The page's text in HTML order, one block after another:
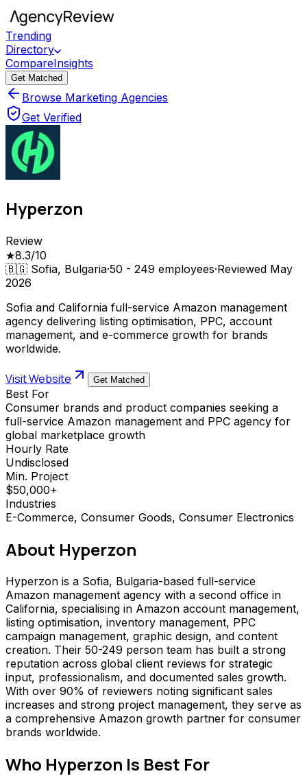
Trending
Directory
CompareInsights
Get Matched
Browse Marketing Agencies
Get Verified
Hyperzon
Review
★8.3/10
🇧🇬 Sofia, Bulgaria·50 - 249 employees·Reviewed May
2026
Sofia and California full-service Amazon management
agency delivering listing optimisation, PPC, account
management, and e-commerce growth for brands
worldwide.
Visit Website Get Matched
Best For
Consumer brands and product companies seeking a
full-service Amazon management and PPC agency for
global marketplace growth
Hourly Rate
Undisclosed
Min. Project
$50,000+
Industries
E-Commerce, Consumer Goods, Consumer Electronics
About Hyperzon
Hyperzon is a Sofia, Bulgaria-based full-service
Amazon management agency with a second office in
California, specialising in Amazon account management,
listing optimisation, inventory management, PPC
campaign management, graphic design, and content
creation. Their 50-249 person team has built a strong
reputation across global client reviews for strategic
input, professionalism, and documented sales growth.
With over 90% of reviewers noting significant sales
increases and strong project management, they serve as
a comprehensive Amazon growth partner for consumer
brands worldwide.
Who Hyperzon Is Best For